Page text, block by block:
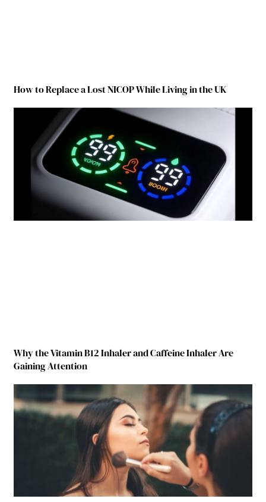
How to Replace a Lost NICOP While Living in the UK
Why the Vitamin B12 Inhaler and Caffeine Inhaler Are
Gaining Attention